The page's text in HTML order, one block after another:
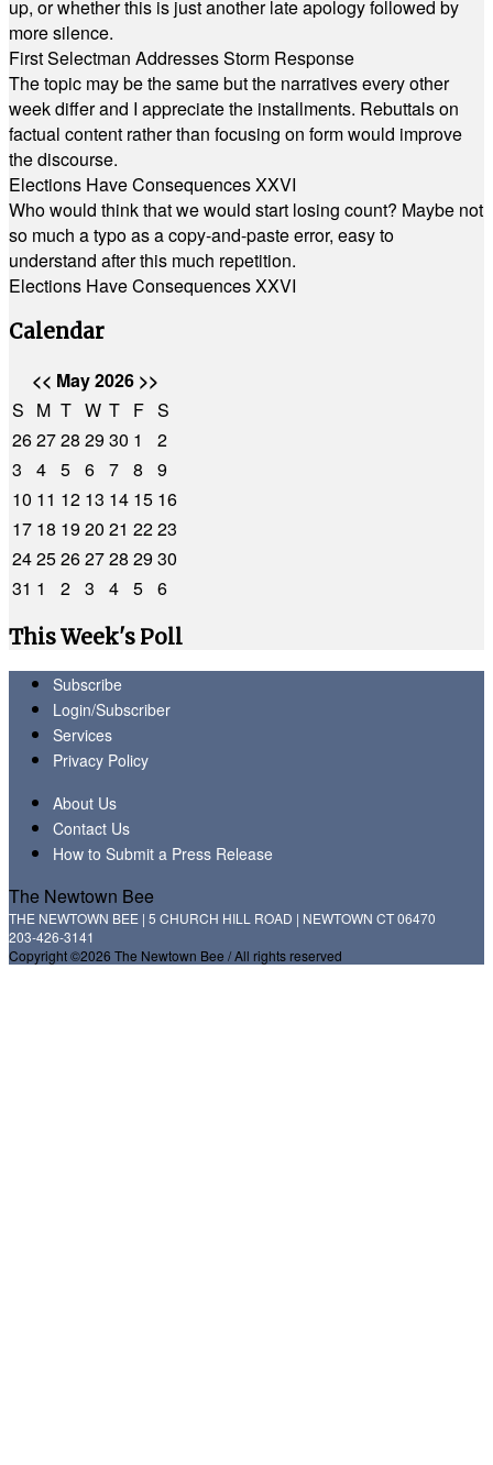
up, or whether this is just another late apology followed by
more silence.
First Selectman Addresses Storm Response
The topic may be the same but the narratives every other
week differ and I appreciate the installments. Rebuttals on
factual content rather than focusing on form would improve
the discourse.
Elections Have Consequences XXVI
Who would think that we would start losing count? Maybe not
so much a typo as a copy-and-paste error, easy to
understand after this much repetition.
Elections Have Consequences XXVI
Calendar
<< May 2026 >>
S M T W T F S
262728 2930 1
2
3
4 5 6 7 8
9
10 11 12 13 14 15 16
17 18 1920 21 2223
2425262728 2930
31 1 2 3 4 5 6
This Week's Poll
Subscribe
Login/Subscriber
Services
Privacy Policy
About Us
Contact Us
How to Submit a Press Release
The Newtown Bee
THE NEWTOWN BEE | 5 CHURCH HILL ROAD | NEWTOWN CT 06470
203-426-3141
Copyright ©2026 The Newtown Bee / All rights reserved